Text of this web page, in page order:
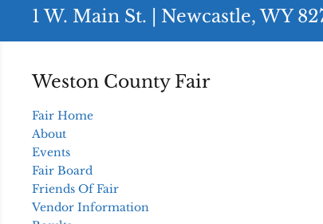
1 W. Main St. | Newcastle, WY
Weston County Fair
Fair Home
About
Events
Fair Board
Friends Of Fair
Vendor Information